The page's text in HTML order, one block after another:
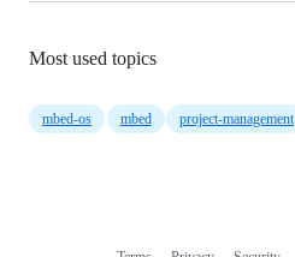
Most used topics
mbed-os mbed project-management